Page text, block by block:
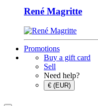
René Magritte
Promotions
Buy a gift card
Sell
Need help?
€ (EUR)